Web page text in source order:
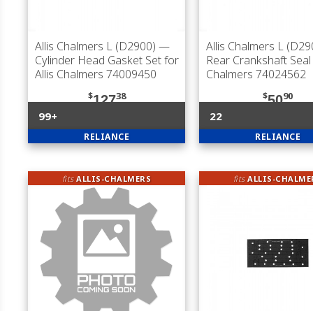
Allis Chalmers L (D2900) —
Cylinder Head Gasket Set for
Allis Chalmers 74009450
$12738
99+
RELIANCE
Allis Chalmers L
Rear Crankshaft
Chalmers 74024562
$5090
22
RELIANCE
fitsALLIS-CHALMERS fitsALLIS-